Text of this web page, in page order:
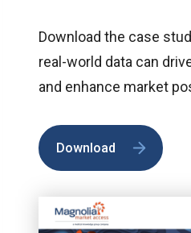
Download the case
real-world data can
and enhance market
Download